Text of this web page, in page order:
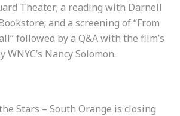
Theater; a reading with Darnell
and a screening of “From
followed by a Q&A with the film’s
Nancy Solomon.
Stars – South Orange is closing